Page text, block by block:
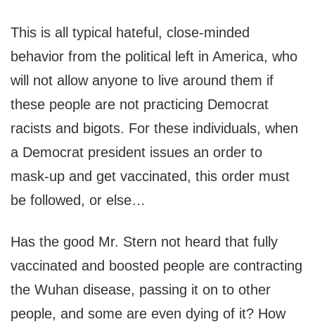
This is all typical hateful, close-minded
behavior from the political left in America, who
will not allow anyone to live around them if
these people are not practicing Democrat
racists and bigots. For these individuals, when
a Democrat president issues an order to
mask-up and get vaccinated, this order must
be followed, or else…
Has the good Mr. Stern not heard that fully
vaccinated and boosted people are contracting
the Wuhan disease, passing it on to other
people, and some are even dying of it? How